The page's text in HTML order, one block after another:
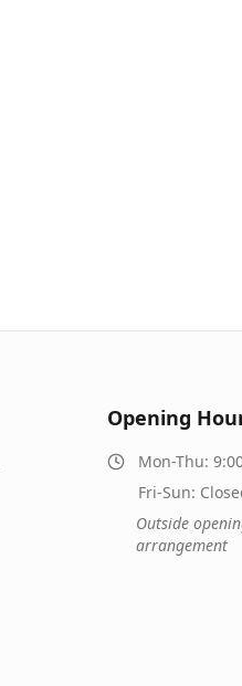
Opening
Mon-Thu:
Fri-Sun:
Outside
arrangement